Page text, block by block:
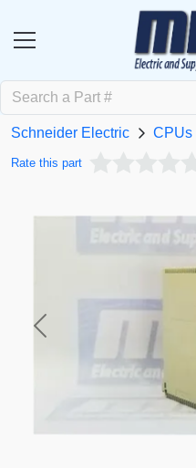
Schneider Electric CPUs
Rate this part
Previous